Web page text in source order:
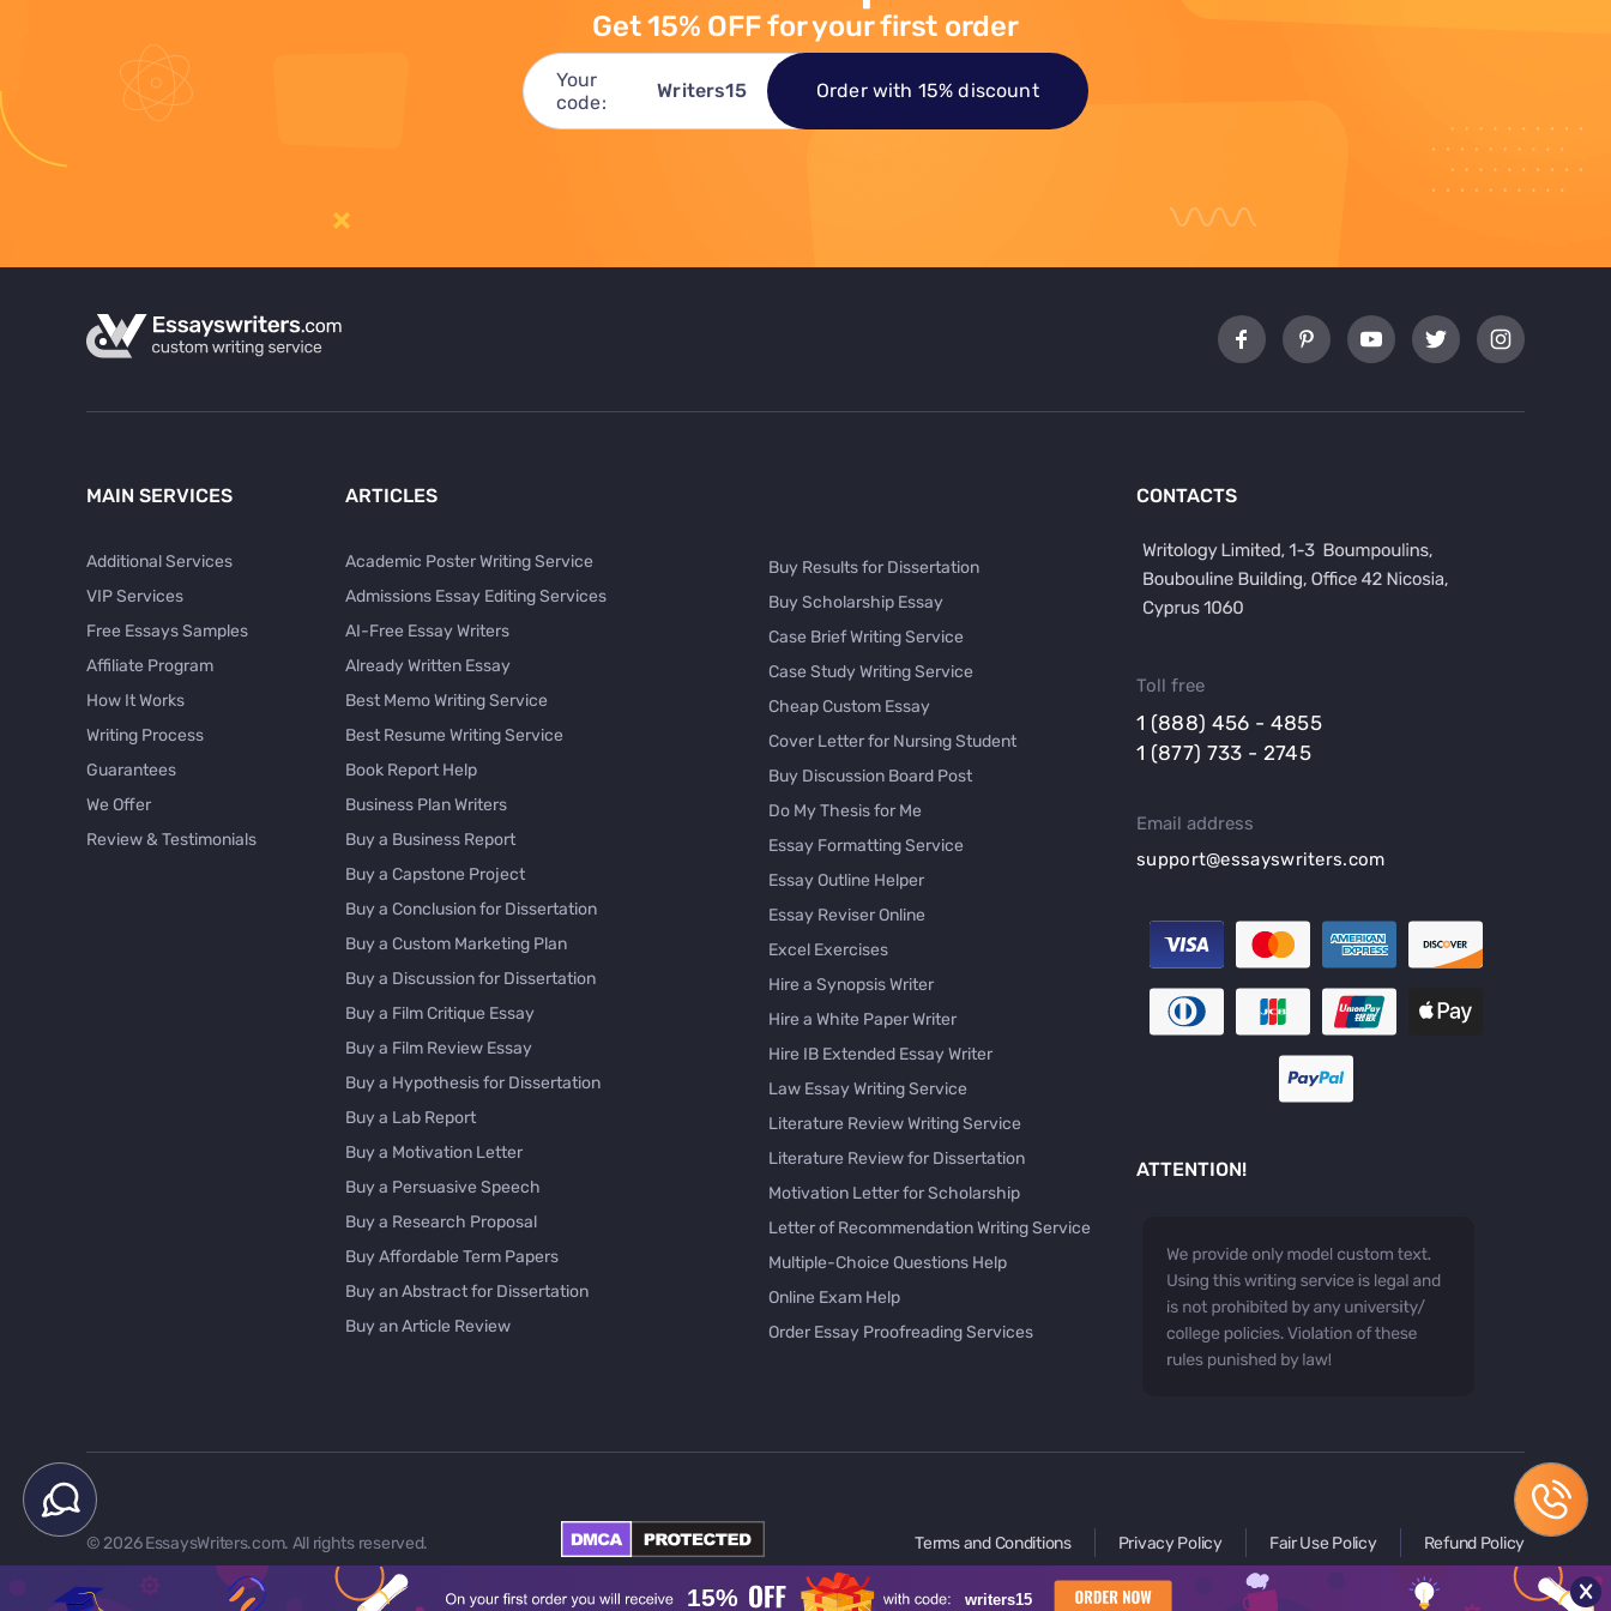
Get 15% OFF for your first order
Your
code:
Writers15 Order with 15% discount
MAIN SERVICES
Additional Services
VIP Services
Free Essays Samples
Affiliate Program
How It Works
Writing Process
Guarantees
We Offer
Review & Testimonials
ARTICLES
Academic Poster Writing Service
Admissions Essay Editing Services
AI-Free Essay Writers
Already Written Essay
Best Memo Writing Service
Best Resume Writing Service
Book Report Help
Business Plan Writers
Buy a Business Report
Buy a Capstone Project
Buy a Conclusion for Dissertation
Buy a Custom Marketing Plan
Buy a Discussion for Dissertation
Buy a Film Critique Essay
Buy a Film Review Essay
Buy a Hypothesis for Dissertation
Buy a Lab Report
Buy a Motivation Letter
Buy a Persuasive Speech
Buy a Research Proposal
Buy Affordable Term Papers
Buy an Abstract for Dissertation
Buy an Article Review
Buy Custom Research Paper Online
Buy Dissertation Methodology
Buy Dissertation Proposal
Buy Results for Dissertation
Buy Scholarship Essay
Case Brief Writing Service
Case Study Writing Service
Cheap Custom Essay
Cover Letter for Nursing Student
Buy Discussion Board Post
Do My Thesis for Me
Essay Formatting Service
Essay Outline Helper
Essay Reviser Online
Excel Exercises
Hire a Synopsis Writer
Hire a White Paper Writer
Hire IB Extended Essay Writer
Law Essay Writing Service
Literature Review Writing Service
Literature Review for Dissertation
Motivation Letter for Scholarship
Letter of Recommendation Writing Service
Multiple-Choice Questions Help
Online Exam Help
Order Essay Proofreading Services
Survey Questionnaire Writing
Synthesis Essay Writer
CONTACTS
Toll free
1 (888) 456 - 4855
1 (877) 733 - 2745
Email address
support@essayswriters.com
ATTENTION!
© 2026 EssaysWriters.com. All rights reserved. Terms and Conditions Privacy Policy Fair Use Policy Refund Policy
x